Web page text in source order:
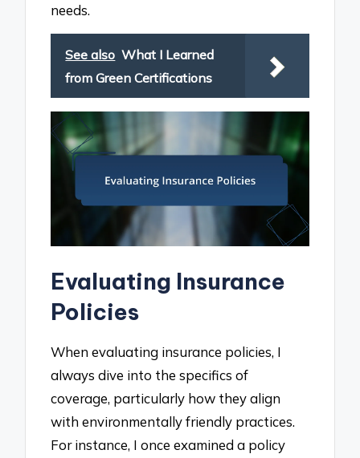
needs.
See also What I Learned
from Green Certifications
Evaluating Insurance
Policies
When evaluating insurance policies, I
always dive into the specifics of
coverage, particularly how they align
with environmentally friendly practices.
For instance, I once examined a policy